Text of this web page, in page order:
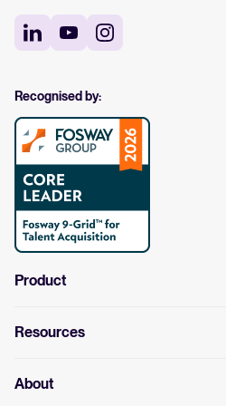
Recognised by:
Product
Resources
About